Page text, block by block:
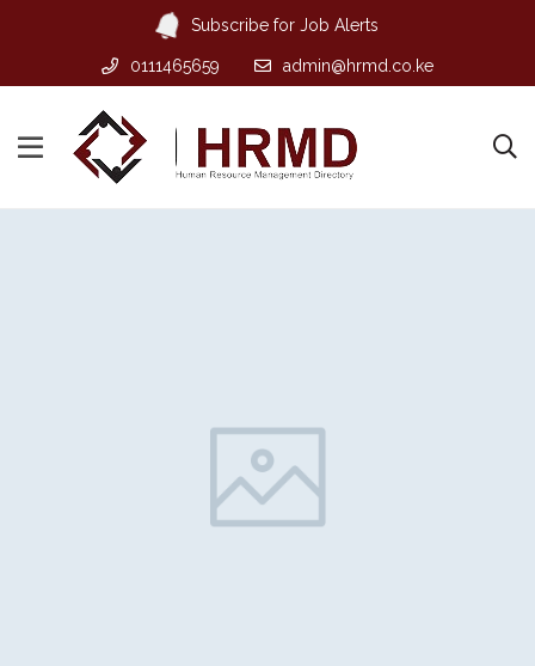
Subscribe for Job Alerts
0111465659 admin@hrmd.co.ke